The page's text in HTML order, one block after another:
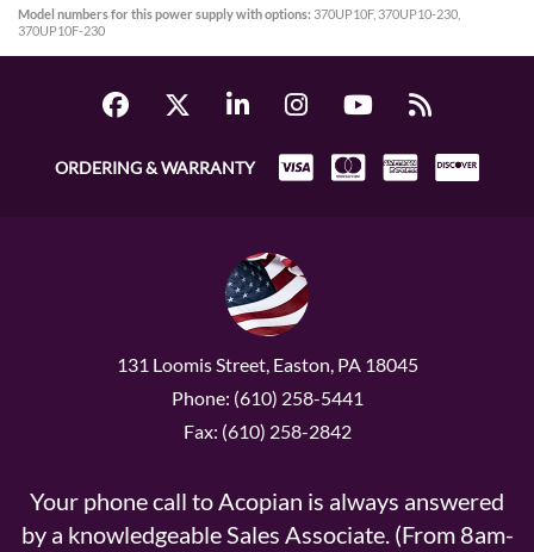
Model numbers for this power supply with options: 370UP10F, 370UP10-230,
370UP10F-230
ORDERING & WARRANTY
131 Loomis Street, Easton, PA 18045
Phone: (610) 258-5441
Fax: (610) 258-2842
Your phone call to Acopian is always answered
by a knowledgeable Sales Associate. (From 8am-